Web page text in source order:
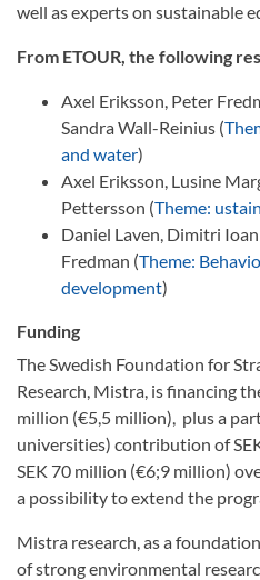
well as experts on sustainable
From ETOUR, the following
Axel Eriksson, Peter
Sandra Wall-Reinius (
and water)
Axel Eriksson, Lusine
Pettersson (Theme:
Daniel Laven, Dimitri
Fredman (Theme:
development)
Funding
The Swedish Foundation for
Research, Mistra, is financing
million (€5,5 million), plus a
universities) contribution of
SEK 70 million (€6;9 million)
a possibility to extend the
Mistra research, as a
of strong environmental